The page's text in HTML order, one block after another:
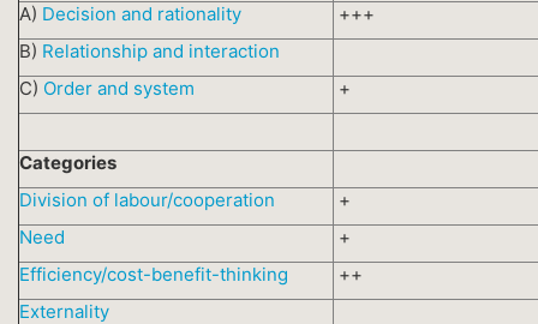
A) Decision and rationality
+++
B) Relationship and interaction
C) Order and system +
Categories
Division of labour/cooperation
+
Need
+
Efficiency/cost-benefit-thinking
++
Externality